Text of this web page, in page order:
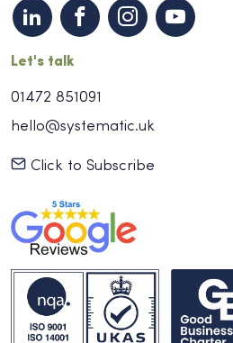
Let's talk
01472 851091
hello@systematic.uk
Click to Subscribe